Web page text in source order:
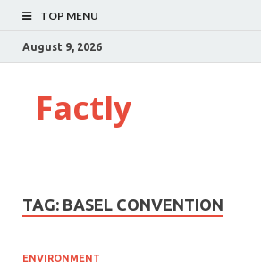
TOP MENU
August 9, 2026
Factly
TAG: BASEL CONVENTION
ENVIRONMENT